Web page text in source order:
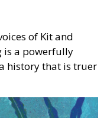
of Kit and
is a powerfully
history that is truer